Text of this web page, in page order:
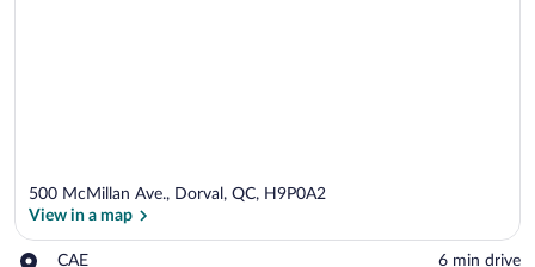
500 McMillan Ave., Dorval, QC, H9P0A2
View in a map
CAE
Place,
‪6 min drive‬